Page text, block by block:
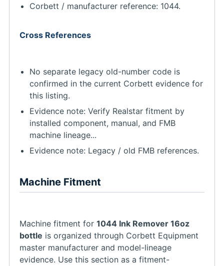
Corbett / manufacturer reference: 1044.
Cross References
No separate legacy old-number code is
confirmed in the current Corbett evidence for
this listing.
Evidence note: Verify Realstar fitment by
installed component, manual, and FMB
machine lineage...
Evidence note: Legacy / old FMB references.
Machine Fitment
Machine fitment for 1044 Ink Remover 16oz
bottle is organized through Corbett Equipment
master manufacturer and model-lineage
evidence. Use this section as a fitment-